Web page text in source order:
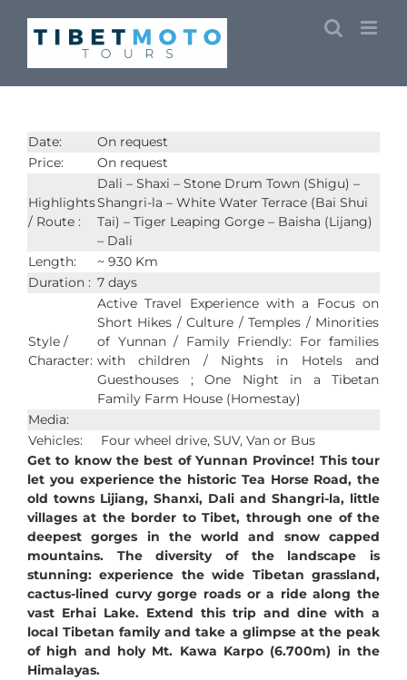
content
Date:
On request
Price:
On request
Highlights
/ Route :
Dali – Shaxi – Stone Drum Town (Shigu) –
Shangri-la – White Water Terrace (Bai Shui
Tai) – Tiger Leaping Gorge – Baisha (Lijang)
– Dali
Length:
~ 930 Km
Duration : 7 days
Style /
Character:
Active Travel Experience with a Focus on
Short Hikes / Culture / Temples / Minorities
of Yunnan / Family Friendly: For families
with children / Nights in Hotels and
Guesthouses ; One Night in a Tibetan
Family Farm House (Homestay)
Media:
Vehicles:
Four wheel drive, SUV, Van or Bus
Get to know the best of Yunnan Province! This tour
let you experience the historic Tea Horse Road, the
old towns Lijiang, Shanxi, Dali and Shangri-la, little
villages at the border to Tibet, through one of the
deepest gorges in the world and snow capped
mountains. The diversity of the landscape is
stunning: experience the wide Tibetan grassland,
cactus-lined curvy gorge roads or a ride along the
vast Erhai Lake. Extend this trip and dine with a
local Tibetan family and take a glimpse at the peak
of high and holy Mt. Kawa Karpo (6.700m) in the
Himalayas.